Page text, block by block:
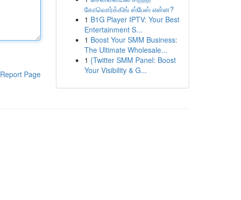
Report Page
கோவொர்க்கிங் ஸ்பேஸ் என்ன?
1 B1G Player IPTV: Your Best
Entertainment S...
1 Boost Your SMM Business:
The Ultimate Wholesale...
1 {Twitter SMM Panel: Boost
Your Visibility & G...